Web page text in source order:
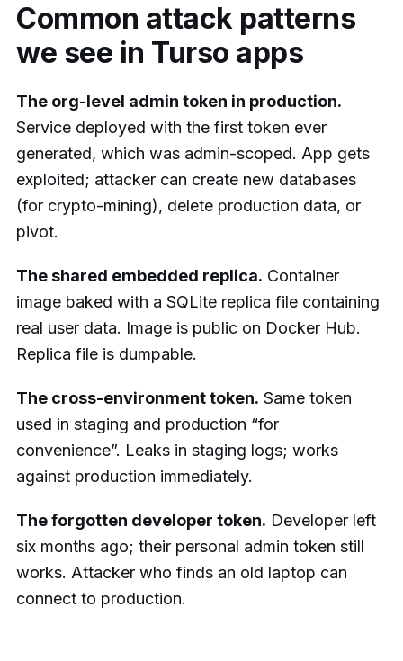
Common attack patterns
we see in Turso apps
The org-level admin token in production.
Service deployed with the first token ever
generated, which was admin-scoped. App gets
exploited; attacker can create new databases
(for crypto-mining), delete production data, or
pivot.
The shared embedded replica. Container
image baked with a SQLite replica file containing
real user data. Image is public on Docker Hub.
Replica file is dumpable.
The cross-environment token. Same token
used in staging and production “for
convenience”. Leaks in staging logs; works
against production immediately.
The forgotten developer token. Developer left
six months ago; their personal admin token still
works. Attacker who finds an old laptop can
connect to production.